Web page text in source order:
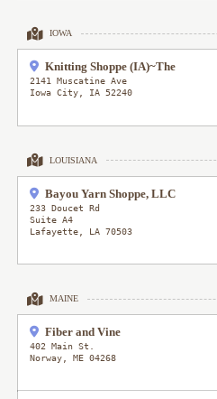
IOWA
Knitting Shoppe (IA)~The
2141 Muscatine Ave
Iowa City, IA 52240
LOUISIANA
Bayou Yarn Shoppe, LLC
233 Doucet Rd
Suite A4
Lafayette
LA 70503
MAINE
Fiber and Vine
402 Main St.
Norway ,ME 04268